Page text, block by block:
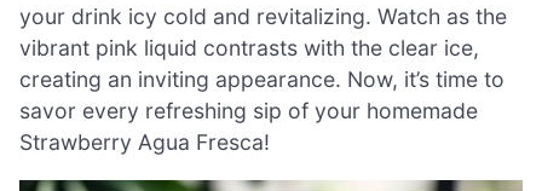
your drink icy cold and revitalizing. Watch as the
vibrant pink liquid contrasts with the clear ice,
creating an inviting appearance. Now, it’s time to
savor every refreshing sip of your homemade
Strawberry Agua Fresca!